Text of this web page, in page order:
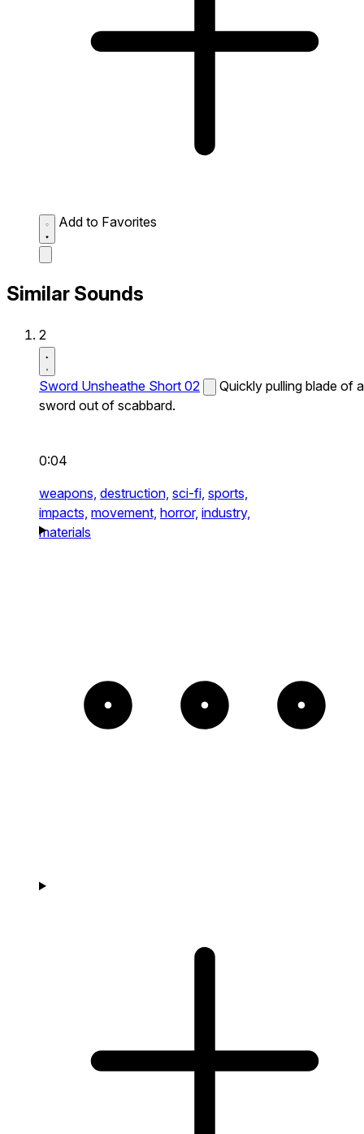
Add to Favorites
Similar Sounds
2
Sword Unsheathe Short 02
Quickly pulling blade of a
sword out of scabbard.
0:04
weapons, destruction, sci-fi, sports,
impacts, movement, horror, industry,
materials